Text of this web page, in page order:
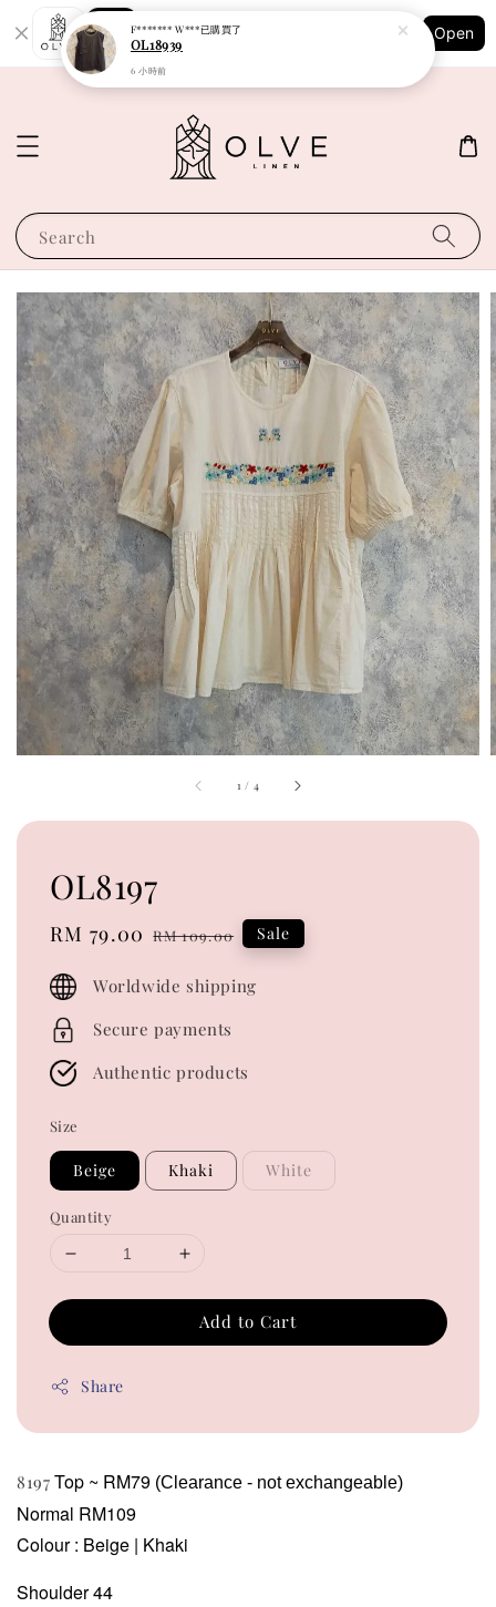
Shopping: Track Your Order
Your Trusted Shops
Open
Search
1 / 4
OL8197
Sale
RM 79.00 Regular
RM 109.00 Sale
Worldwide shipping
Secure payments
Authentic products
Size
Beige Khaki White
Quantity
Add to Cart
Share
8197 Top ~ RM79 (Clearance - not exchangeable)
Normal RM109
Colour : Beige | Khaki
Shoulder 44
F******* W***已購買了
OL18939
6 小時前